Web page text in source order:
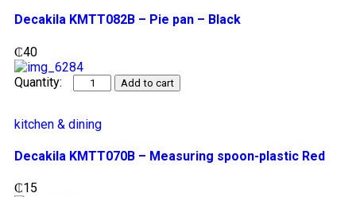
Decakila KMTT082B – Pie pan – Black
₵40
Add to cart
kitchen & dining
Decakila KMTT070B – Measuring spoon-plastic Red
₵15